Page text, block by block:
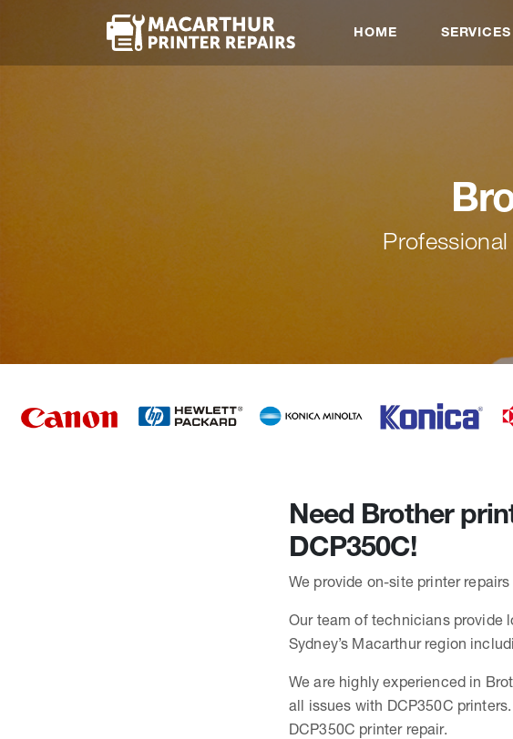
HOME SERVICES
Need Brother
DCP350C!
We provide on-site printer
Our team of technicians provide
Sydney’s Macarthur region
We are highly experienced in
all issues with DCP350C printers.
DCP350C printer repair.